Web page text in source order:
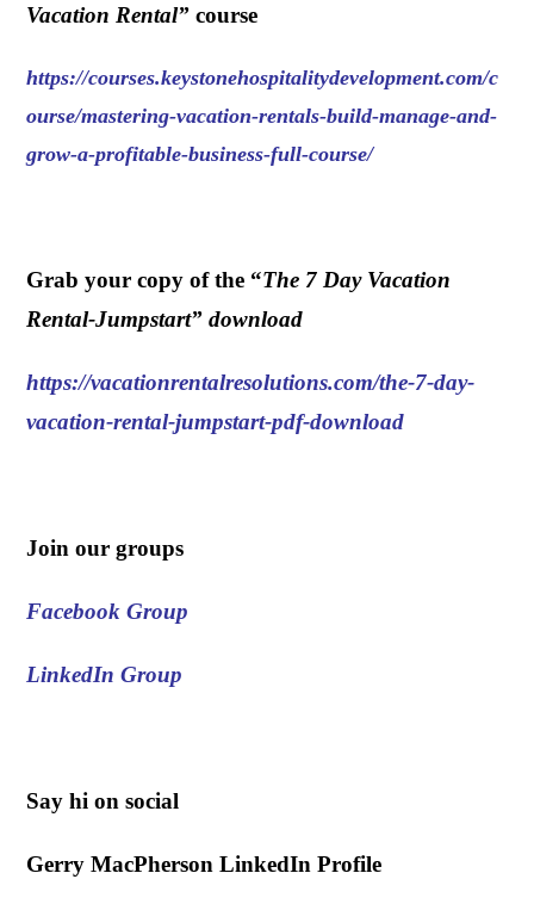
Vacation Rental” course
https://courses.keystonehospitalitydevelopment.com/c
ourse/mastering-vacation-rentals-build-manage-and-
grow-a-profitable-business-full-course/
Grab your copy of the “The 7 Day Vacation
Rental-Jumpstart” download
https://vacationrentalresolutions.com/the-7-day-
vacation-rental-jumpstart-pdf-download
Join our groups
Facebook Group
LinkedIn Group
Say hi on social
Gerry MacPherson LinkedIn Profile